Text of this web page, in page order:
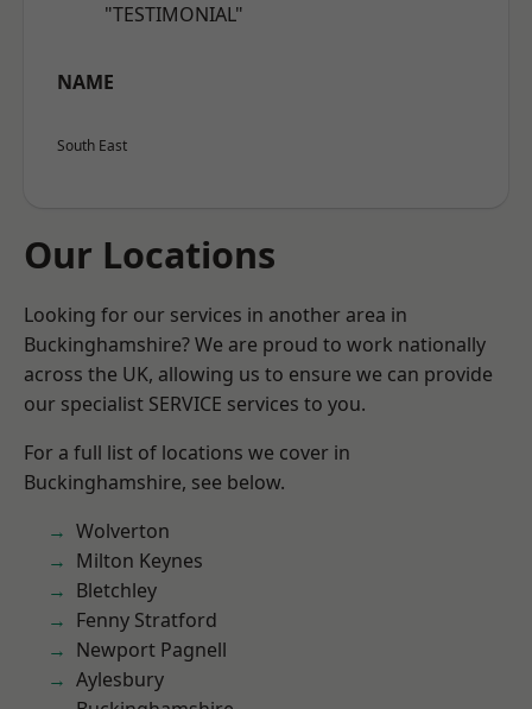
"TESTIMONIAL"
NAME
South East
Our Locations
Looking for our services in another area in
Buckinghamshire? We are proud to work nationally
across the UK, allowing us to ensure we can provide
our specialist SERVICE services to you.
For a full list of locations we cover in
Buckinghamshire, see below.
Wolverton
Milton Keynes
Bletchley
Fenny Stratford
Newport Pagnell
Aylesbury